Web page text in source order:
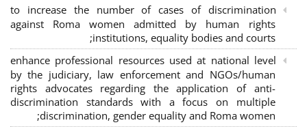
to increase the number of cases of discrimination
against Roma women admitted by human rights
institutions, equality bodies and courts;
enhance professional resources used at national level
by the judiciary, law enforcement and NGOs/human
rights advocates regarding the application of anti-
discrimination standards with a focus on multiple
discrimination, gender equality and Roma women;